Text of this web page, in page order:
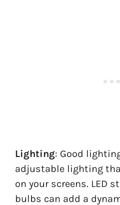
Lighting: Good
adjustable lighting
on your screens. LED
bulbs can add a